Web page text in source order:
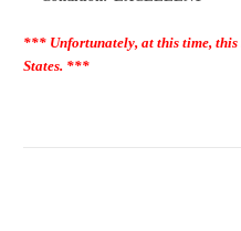
*** Unfortunately, at this time, this
States. ***